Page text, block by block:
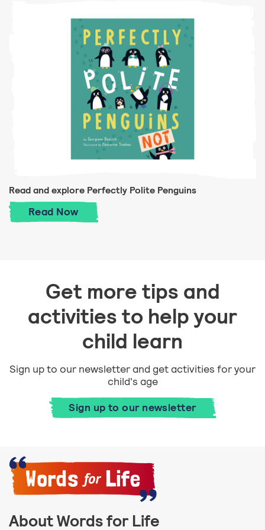
Read and explore Perfectly Polite Penguins
Read Read and explore Perfectly Polite
Now
Get more tips and
activities to help your
child learn
Sign up to our newsletter and get activities for your
child's age
Sign up to our newsletter
About Words for Life